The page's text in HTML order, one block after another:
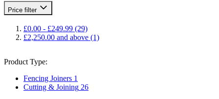
Price filter
£0.00 - £249.99 (29)
£2,250.00 and above (1)
Product Type:
Fencing Joiners 1
Cutting & Joining 26